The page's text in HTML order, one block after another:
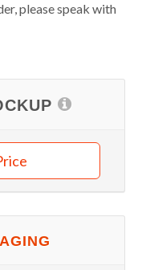
please speak with